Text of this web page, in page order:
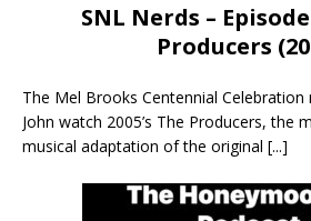
SNL Nerds –
Producers
The Mel Brooks Centennial
John watch 2005’s The Producers, the
musical adaptation of the original [...]